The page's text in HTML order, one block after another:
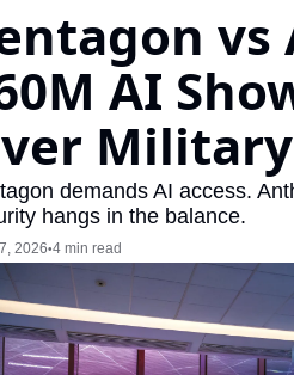
AI
Military
demands AI access.
hangs in the balance.
2026•4 min read